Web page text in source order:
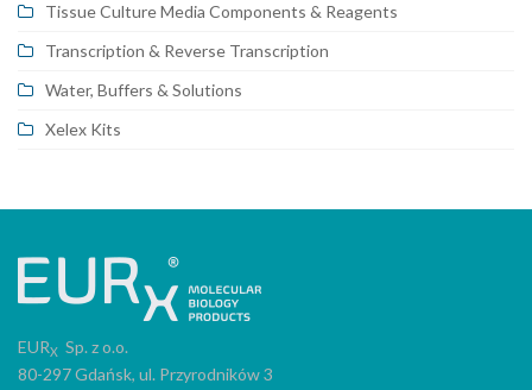
Tissue Culture Media Components & Reagents
Transcription & Reverse Transcription
Water, Buffers & Solutions
Xelex Kits
EURX Sp. z o.o.
80-297 Gdańsk, ul. Przyrodników 3